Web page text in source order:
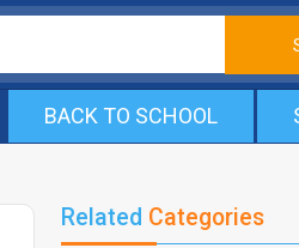
BACK TO SCHOOL
Related Categories